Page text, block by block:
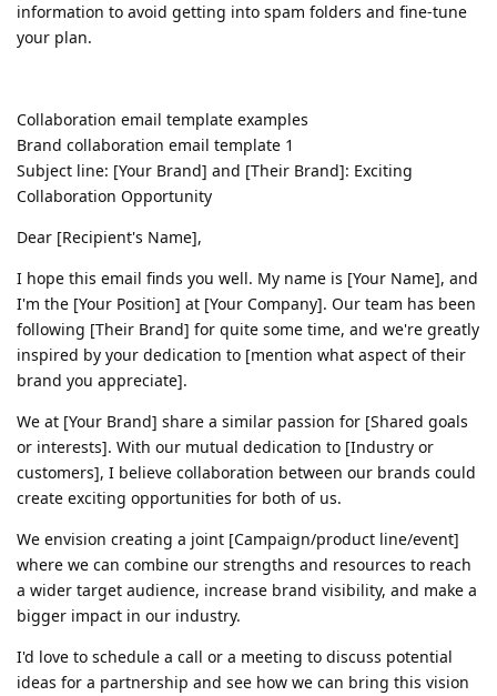
information to avoid getting into spam folders and fine-tune
your plan.
Collaboration email template examples
Brand collaboration email template 1
Subject line: [Your Brand] and [Their Brand]: Exciting
Collaboration Opportunity
Dear [Recipient's Name],
I hope this email finds you well. My name is [Your Name], and
I'm the [Your Position] at [Your Company]. Our team has been
following [Their Brand] for quite some time, and we're greatly
inspired by your dedication to [mention what aspect of their
brand you appreciate].
We at [Your Brand] share a similar passion for [Shared goals
or interests]. With our mutual dedication to [Industry or
customers], I believe collaboration between our brands could
create exciting opportunities for both of us.
We envision creating a joint [Campaign/product line/event]
where we can combine our strengths and resources to reach
a wider target audience, increase brand visibility, and make a
bigger impact in our industry.
I'd love to schedule a call or a meeting to discuss potential
ideas for a partnership and see how we can bring this vision